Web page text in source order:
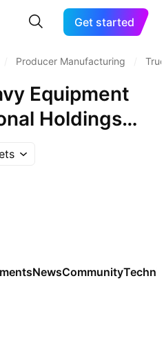
Get started
Producer Manufacturing
Equipment
Holdings
NewsCommunity